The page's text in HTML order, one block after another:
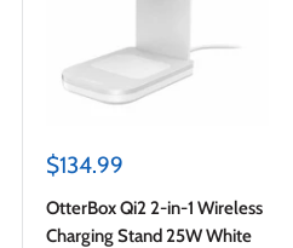
Sale
$134.99
OtterBox Qi2 2-in-1 Wireless
Charging Stand 25W White